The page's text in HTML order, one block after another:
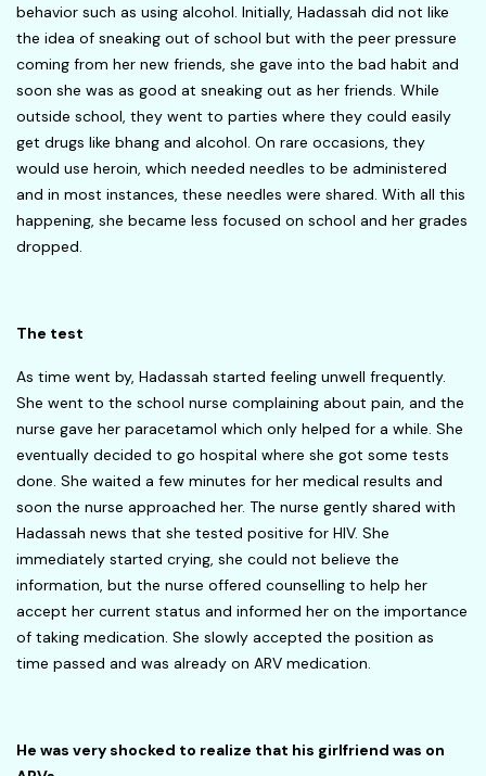
behavior such as using alcohol. Initially, Hadassah did not like
the idea of sneaking out of school but with the peer pressure
coming from her new friends, she gave into the bad habit and
soon she was as good at sneaking out as her friends. While
outside school, they went to parties where they could easily
get drugs like bhang and alcohol. On rare occasions, they
would use heroin, which needed needles to be administered
and in most instances, these needles were shared. With all this
happening, she became less focused on school and her grades
dropped.
The test
As time went by, Hadassah started feeling unwell frequently.
She went to the school nurse complaining about pain, and the
nurse gave her paracetamol which only helped for a while. She
eventually decided to go hospital where she got some tests
done. She waited a few minutes for her medical results and
soon the nurse approached her. The nurse gently shared with
Hadassah news that she tested positive for HIV. She
immediately started crying, she could not believe the
information, but the nurse offered counselling to help her
accept her current status and informed her on the importance
of taking medication. She slowly accepted the position as
time passed and was already on ARV medication.
He was very shocked to realize that his girlfriend was on